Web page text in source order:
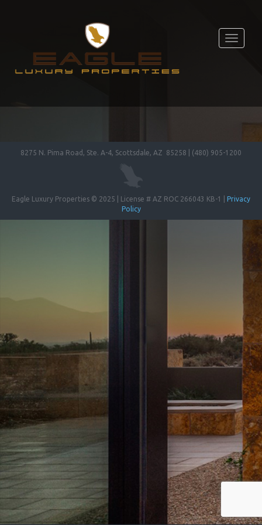
Toggle
8275 N. Pima Road, Ste. A-4, Scottsdale, AZ 85258 | (480) 905-1200
Eagle Luxury Properties © 2025 | License # AZ ROC 266043 KB-1 | Privacy
Policy